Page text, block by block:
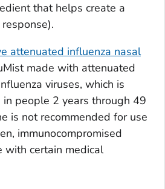
that helps create a
attenuated influenza nasal
made with attenuated
viruses, which is
people 2 years through 49
is not recommended for use
immunocompromised
with certain medical